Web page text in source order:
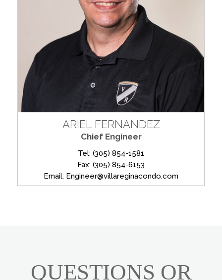
ARIEL FERNANDEZ
Chief Engineer
Tel: (305) 854-1581
Fax: (305) 854-6153
Email: Engineer@villareginacondo.com
QUESTIONS OR